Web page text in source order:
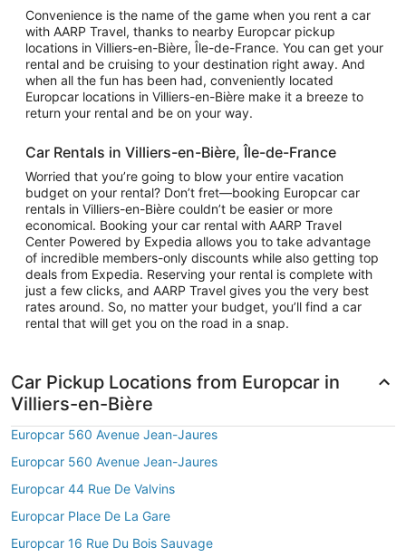
Convenience is the name of the game when you rent a car
with AARP Travel, thanks to nearby Europcar pickup
locations in Villiers-en-Bière, Île-de-France. You can get your
rental and be cruising to your destination right away. And
when all the fun has been had, conveniently located
Europcar locations in Villiers-en-Bière make it a breeze to
return your rental and be on your way.
Car Rentals in Villiers-en-Bière, Île-de-France
Worried that you’re going to blow your entire vacation
budget on your rental? Don’t fret—booking Europcar car
rentals in Villiers-en-Bière couldn’t be easier or more
economical. Booking your car rental with AARP Travel
Center Powered by Expedia allows you to take advantage
of incredible members-only discounts while also getting top
deals from Expedia. Reserving your rental is complete with
just a few clicks, and AARP Travel gives you the very best
rates around. So, no matter your budget, you’ll find a car
rental that will get you on the road in a snap.
Car Pickup Locations from Europcar in
Villiers-en-Bière
Europcar 560 Avenue Jean-Jaures
Europcar 560 Avenue Jean-Jaures
Europcar 44 Rue De Valvins
Europcar Place De La Gare
Europcar 16 Rue Du Bois Sauvage